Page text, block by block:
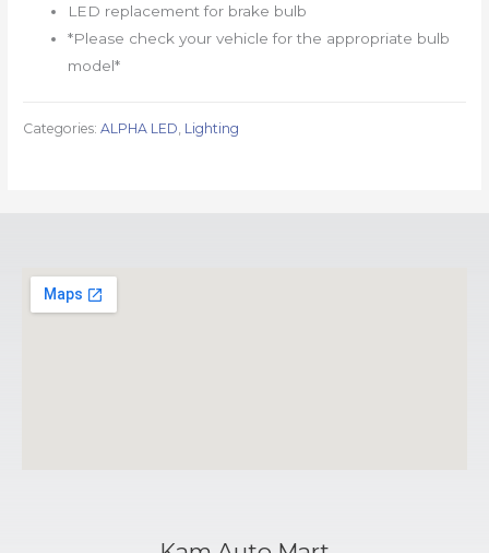
LED replacement for brake bulb
*Please check your vehicle for the appropriate bulb
model*
Categories:ALPHA LED Lighting